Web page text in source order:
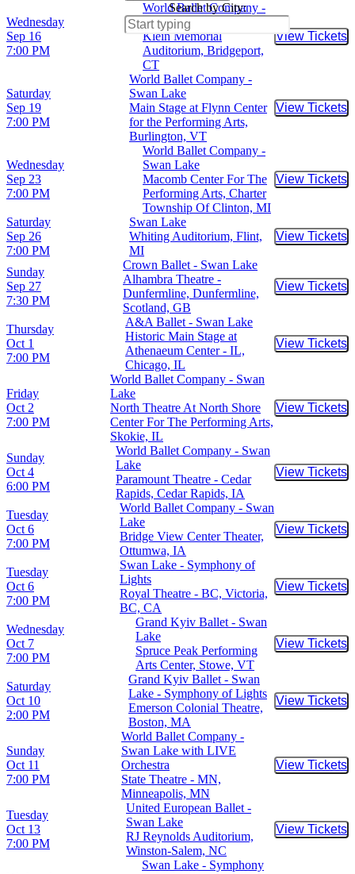
Search by City:
Wednesday
Sep 16
7:00 PM
World Ballet Company -
Swan Lake
Klein Memorial
Auditorium, Bridgeport,
CT
View Tickets
Buy
Saturday
Sep 19
7:00 PM
World Ballet Company -
Swan Lake
Main Stage at Flynn Center
for the Performing Arts,
Burlington, VT
View Tickets
Buy
Wednesday
Sep 23
7:00 PM
World Ballet Company -
Swan Lake
Macomb Center For The
Performing Arts, Charter
Township Of Clinton, MI
View Tickets
Buy
Saturday
Sep 26
7:00 PM
Swan Lake
Whiting Auditorium, Flint,
MI
View Tickets
Buy
Sunday
Sep 27
7:30 PM
Crown Ballet - Swan Lake
Alhambra Theatre -
Dunfermline, Dunfermline,
Scotland, GB
View Tickets
Buy
Thursday
Oct 1
7:00 PM
A&A Ballet - Swan Lake
Historic Main Stage at
Athenaeum Center - IL,
Chicago, IL
View Tickets
Buy
Friday
Oct 2
7:00 PM
World Ballet Company - Swan
Lake
North Theatre At North Shore
Center For The Performing Arts,
Skokie, IL
View Tickets
Buy
Sunday
Oct 4
6:00 PM
World Ballet Company - Swan
Lake
Paramount Theatre - Cedar
Rapids, Cedar Rapids, IA
View Tickets
Buy
Tuesday
Oct 6
7:00 PM
World Ballet Company - Swan
Lake
Bridge View Center Theater,
Ottumwa, IA
View Tickets
Buy
Tuesday
Oct 6
7:00 PM
Swan Lake - Symphony of
Lights
Royal Theatre - BC, Victoria,
BC, CA
View Tickets
Buy
Wednesday
Oct 7
7:00 PM
Grand Kyiv Ballet - Swan
Lake
Spruce Peak Performing
Arts Center, Stowe, VT
View Tickets
Buy
Saturday
Oct 10
2:00 PM
Grand Kyiv Ballet - Swan
Lake - Symphony of Lights
Emerson Colonial Theatre,
Boston, MA
View Tickets
Buy
Sunday
Oct 11
7:00 PM
World Ballet Company -
Swan Lake with LIVE
Orchestra
State Theatre - MN,
Minneapolis, MN
View Tickets
Buy
Tuesday
Oct 13
7:00 PM
United European Ballet -
Swan Lake
RJ Reynolds Auditorium,
Winston-Salem, NC
View Tickets
Buy
Swan Lake - Symphony